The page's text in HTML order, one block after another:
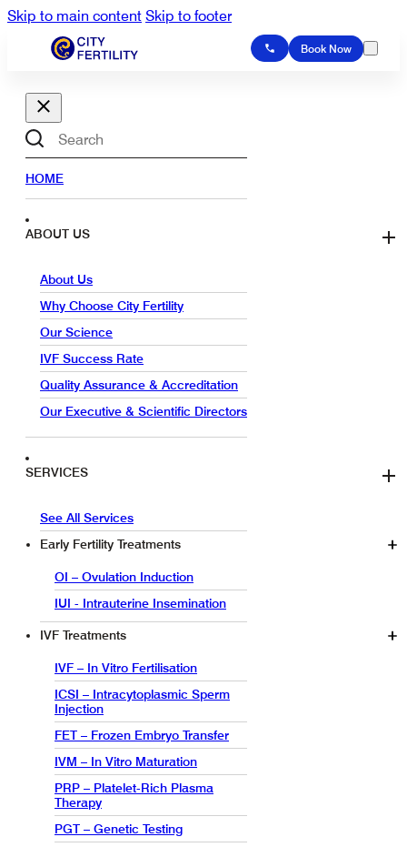
Skip to main content Skip to footer
Book Now
Search
HOME
ABOUT US
About Us
Why Choose City Fertility
Our Science
IVF Success Rate
Quality Assurance & Accreditation
Our Executive & Scientific Directors
SERVICES
See All Services
Early Fertility Treatments
OI – Ovulation Induction
IUI - Intrauterine Insemination
IVF Treatments
IVF – In Vitro Fertilisation
ICSI – Intracytoplasmic Sperm
Injection
FET – Frozen Embryo Transfer
IVM – In Vitro Maturation
PRP – Platelet-Rich Plasma
Therapy
PGT – Genetic Testing